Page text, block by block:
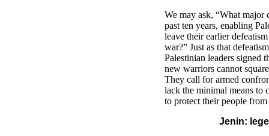
We may ask, “What major
past ten years, enabling
leave their earlier
war?” Just as that
Palestinian leaders signed
new warriors cannot
They call for armed
lack the minimal means to
to protect their people from
Jenin: